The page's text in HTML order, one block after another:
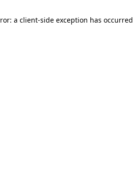
a client-side exception has occurred